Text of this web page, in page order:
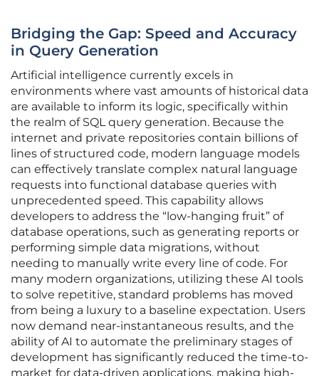
Bridging the Gap: Speed and Accuracy
in Query Generation
Artificial intelligence currently excels in
environments where vast amounts of historical data
are available to inform its logic, specifically within
the realm of SQL query generation. Because the
internet and private repositories contain billions of
lines of structured code, modern language models
can effectively translate complex natural language
requests into functional database queries with
unprecedented speed. This capability allows
developers to address the “low-hanging fruit” of
database operations, such as generating reports or
performing simple data migrations, without
needing to manually write every line of code. For
many modern organizations, utilizing these AI tools
to solve repetitive, standard problems has moved
from being a luxury to a baseline expectation. Users
now demand near-instantaneous results, and the
ability of AI to automate the preliminary stages of
development has significantly reduced the time-to-
market for data-driven applications, making high-